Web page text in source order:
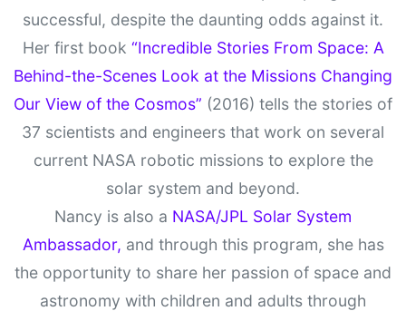
successful, despite the daunting odds against it.
Her first book “Incredible Stories From Space: A
Behind-the-Scenes Look at the Missions Changing
Our View of the Cosmos” (2016) tells the stories of
37 scientists and engineers that work on several
current NASA robotic missions to explore the
solar system and beyond.
Nancy is also a NASA/JPL Solar System
Ambassador, and through this program, she has
the opportunity to share her passion of space and
astronomy with children and adults through